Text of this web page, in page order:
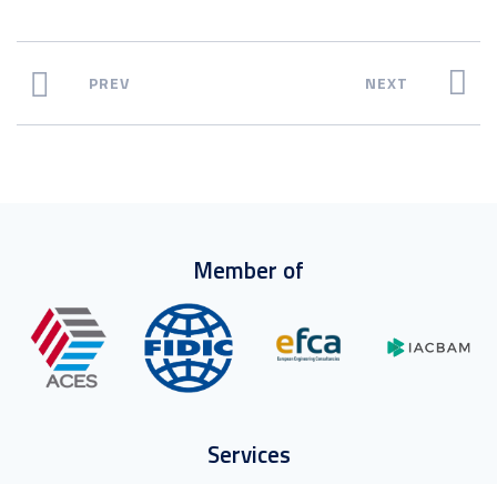
PREV NEXT
Member of
Services